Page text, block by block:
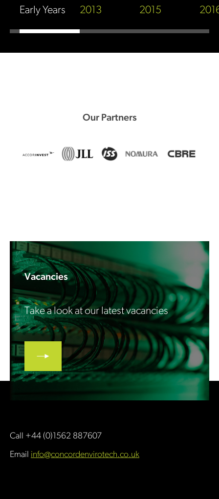
Early Years 2013 2015
Our Partners
Vacancies
Take a look at our latest vacancies
Call +44 (0)1562 887607
Email info@concordenvirotech.co.uk